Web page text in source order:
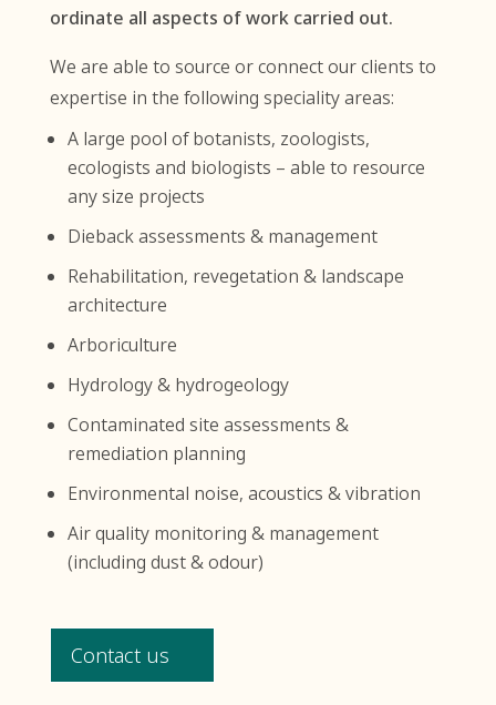
ordinate all aspects of work carried out.
We are able to source or connect our clients to
expertise in the following speciality areas:
A large pool of botanists, zoologists,
ecologists and biologists – able to resource
any size projects
Dieback assessments & management
Rehabilitation, revegetation & landscape
architecture
Arboriculture
Hydrology & hydrogeology
Contaminated site assessments &
remediation planning
Environmental noise, acoustics & vibration
Air quality monitoring & management
(including dust & odour)
Contact us